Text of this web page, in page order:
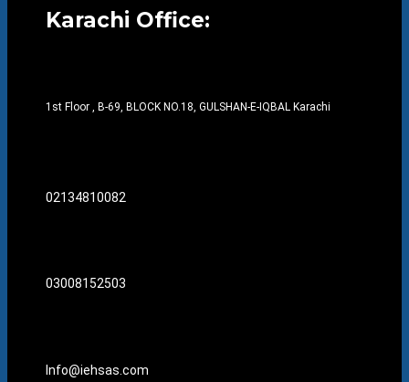
Karachi Office:
1st Floor , B-69, BLOCK NO.18, GULSHAN-E-IQBAL Karachi
02134810082
03008152503
Info@iehsas.com